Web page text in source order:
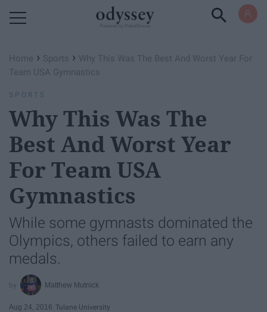
Home › Sports › Why This Was The Best And Worst Year For
Team USA Gymnastics
SPORTS
Why This Was The
Best And Worst Year
For Team USA
Gymnastics
While some gymnasts dominated the
Olympics, others failed to earn any
medals.
Matthew Mutnick
Aug 24, 2016 Tulane University